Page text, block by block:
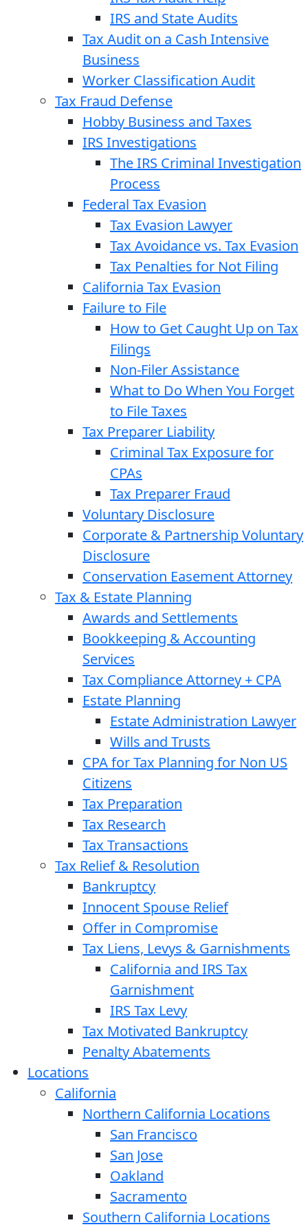
IRS and State Audits
Tax Audit on a Cash Intensive
Business
Worker Classification Audit
Tax Fraud Defense
Hobby Business and Taxes
IRS Investigations
The IRS Criminal Investigation
Process
Federal Tax Evasion
Tax Evasion Lawyer
Tax Avoidance vs. Tax Evasion
Tax Penalties for Not Filing
California Tax Evasion
Failure to File
How to Get Caught Up on Tax
Filings
Non-Filer Assistance
What to Do When You Forget
to File Taxes
Tax Preparer Liability
Criminal Tax Exposure for
CPAs
Tax Preparer Fraud
Voluntary Disclosure
Corporate & Partnership Voluntary
Disclosure
Conservation Easement Attorney
Tax & Estate Planning
Awards and Settlements
Bookkeeping & Accounting
Services
Tax Compliance Attorney + CPA
Estate Planning
Estate Administration Lawyer
Wills and Trusts
CPA for Tax Planning for Non US
Citizens
Tax Preparation
Tax Research
Tax Transactions
Tax Relief & Resolution
Bankruptcy
Innocent Spouse Relief
Offer in Compromise
Tax Liens, Levys & Garnishments
California and IRS Tax
Garnishment
IRS Tax Levy
Tax Motivated Bankruptcy
Penalty Abatements
Locations
California
Northern California Locations
San Francisco
San Jose
Oakland
Sacramento
Southern California Locations